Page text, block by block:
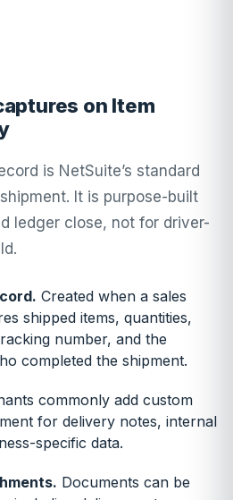
on Item
is NetSuite’s standard
It is purpose-built
ledger close, not for driver-
Created when a sales
shipped items, quantities,
number, and the
completed the shipment.
commonly add custom
for delivery notes, internal
specific data.
Documents can be